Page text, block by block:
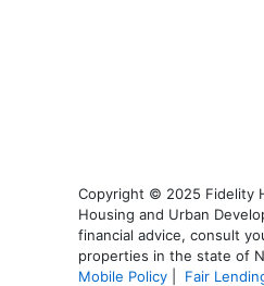
Copyright © 2025 Fidelity
Housing and Urban
financial advice, consult
properties in the state of
Mobile Policy
Fair